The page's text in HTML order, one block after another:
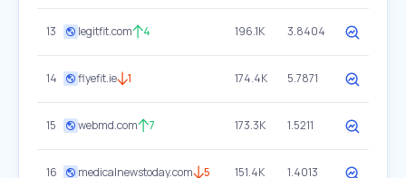
13 legitfit.com 4 196.1K 3.8404
14 flyefit.ie 1 174.4K 5.7871
15 webmd.com 7 173.3K 1.5211
16 medicalnewstoday.com 5 151.4K 1.4013